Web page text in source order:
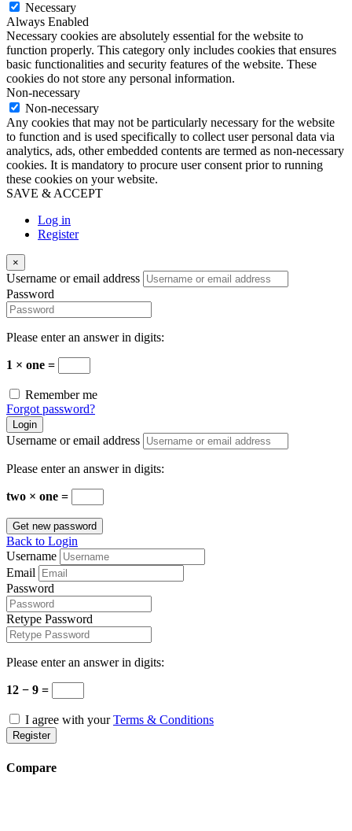
Necessary
Always Enabled
Necessary cookies are absolutely essential for the website to
function properly. This category only includes cookies that ensures
basic functionalities and security features of the website. These
cookies do not store any personal information.
Non-necessary
Non-necessary
Any cookies that may not be particularly necessary for the website
to function and is used specifically to collect user personal data via
analytics, ads, other embedded contents are termed as non-necessary
cookies. It is mandatory to procure user consent prior to running
these cookies on your website.
SAVE & ACCEPT
Log in
Register
×
Username or email address
Password
Please enter an answer in digits:
1 × one =
Remember me
Forgot password?
Login
Username or email address
Please enter an answer in digits:
two × one =
Get new password
Back to Login
Username
Email
Password
Retype Password
Please enter an answer in digits:
12 − 9 =
I agree with yourTerms & Conditions
Register
Compare